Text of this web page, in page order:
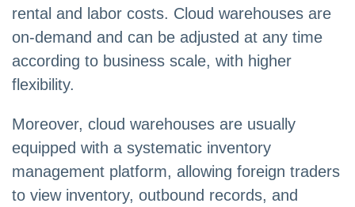
rental and labor costs. Cloud warehouses are
on-demand and can be adjusted at any time
according to business scale, with higher
flexibility.
Moreover, cloud warehouses are usually
equipped with a systematic inventory
management platform, allowing foreign traders
to view inventory, outbound records, and